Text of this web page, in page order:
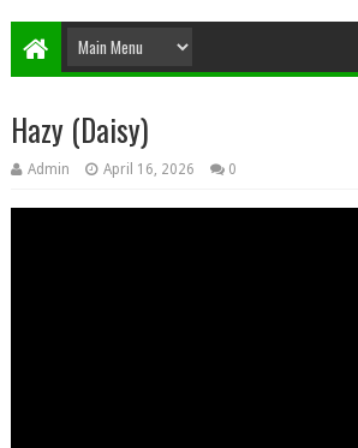
Matter & Entertainment
Hazy (Daisy)
Admin April 16, 2026 0